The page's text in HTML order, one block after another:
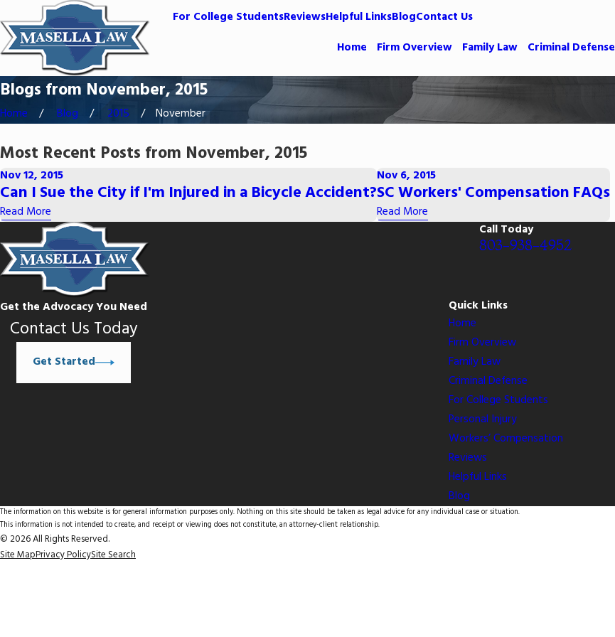
For College StudentsReviewsHelpful LinksBlogContact Us
Home
Firm Overview Family Law Criminal Defense
Blogs from November, 2015
Home Blog 2015 November
Most Recent Posts from November, 2015
Nov 12, 2015
Can I Sue the City if I'm Injured in a Bicycle Accident?
Read More
Nov 6, 2015
SC Workers' Compensation FAQs
Read More
Call Today
803-938-4952
Get the Advocacy You Need
Contact Us Today
Get Started
Quick Links
Home
Firm Overview
Family Law
Criminal Defense
For College Students
Personal Injury
Workers’ Compensation
Reviews
Helpful Links
Blog
The information on this website is for general information purposes only. Nothing on this site should be taken as legal advice for any individual case or situation.
This information is not intended to create, and receipt or viewing does not constitute, an attorney-client relationship.
© 2026 All Rights Reserved.
Site MapPrivacy PolicySite Search